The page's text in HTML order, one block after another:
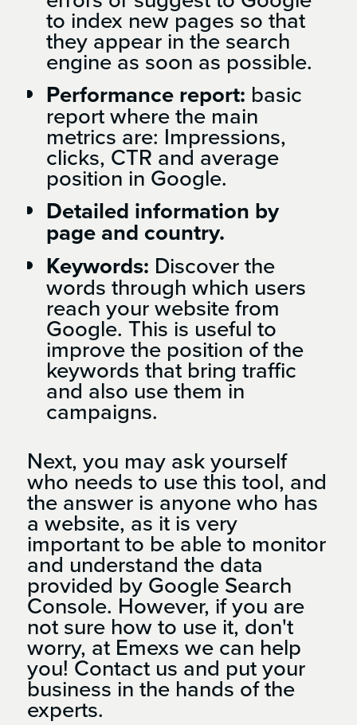
to index new pages so that
they appear in the search
engine as soon as possible.
Performance report: basic
report where the main
metrics are: Impressions,
clicks, CTR and average
position in Google.
Detailed information by
page and country.
Keywords: Discover the
words through which users
reach your website from
Google. This is useful to
improve the position of the
keywords that bring traffic
and also use them in
campaigns.
Next, you may ask yourself
who needs to use this tool, and
the answer is anyone who has
a website, as it is very
important to be able to monitor
and understand the data
provided by Google Search
Console. However, if you are
not sure how to use it, don't
worry, at Emexs we can help
you! Contact us and put your
business in the hands of the
experts.